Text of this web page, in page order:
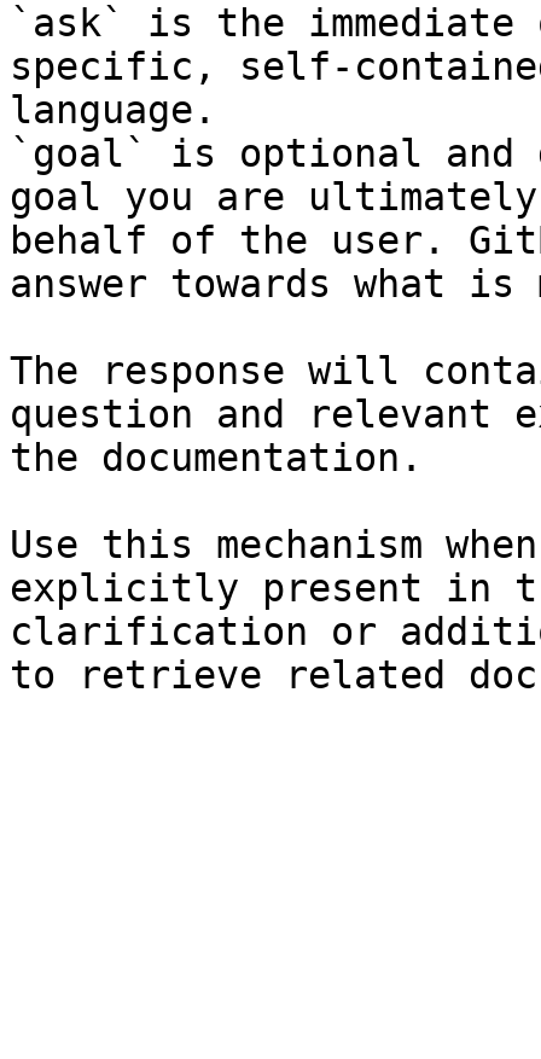
`ask` is the
specific, self-
language.
`goal` is optional and
goal you are
behalf of the user.
answer towards what
The response will
question and relevant
the documentation.
Use this mechanism
explicitly present in
clarification or